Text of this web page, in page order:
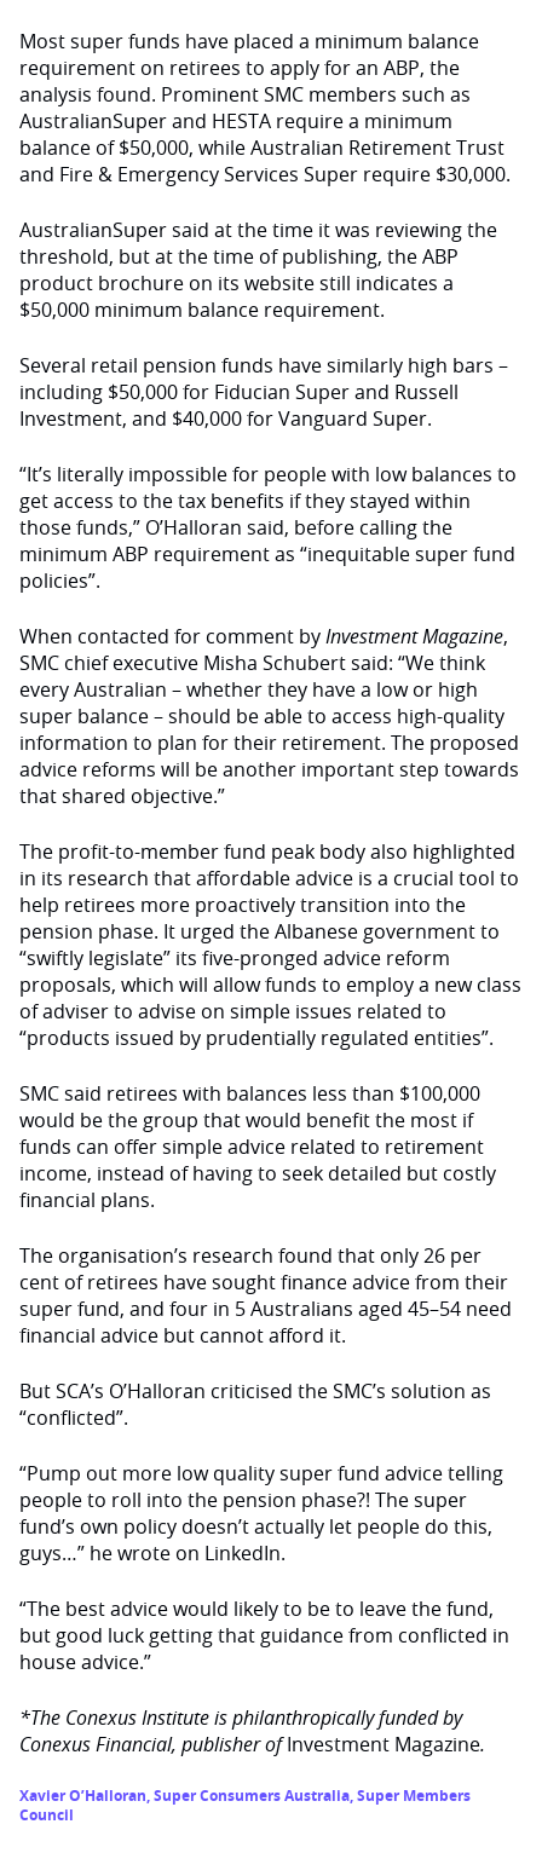
Most super funds have placed a minimum balance
requirement on retirees to apply for an ABP, the
analysis found. Prominent SMC members such as
AustralianSuper and HESTA requirea minimum
balance of $50,000, while Australian Retirement Trust
and Fire & Emergency Services Super require $30,000.
AustralianSuper said at the time it was reviewing the
threshold, but at the time of publishing, the ABP
product brochure on its website still indicates a
$50,000 minimum balance requirement.
Several retail pension funds have similarly high bars –
including $50,000 for Fiducian Super and Russell
Investment, and $40,000 for Vanguard Super.
“It’s literally impossible for people with low balances to
get access to the tax benefits if they stayed within
those funds,” O’Halloran said, before calling the
minimum ABP requirement as “inequitable super fund
policies”.
When contacted for comment byInvestment Magazine,
SMC chief executive Misha Schubert said: “We think
every Australian – whether they have a low or high
super balance – should be able to access high-quality
information to plan for their retirement. The proposed
advice reforms will be another important step towards
that shared objective.”
The profit-to-member fund peak body also highlighted
in its research that affordable advice is a crucial tool to
help retirees more proactively transition into the
pension phase. It urged theAlbanese government to
“swiftly legislate” its five-pronged advice reform
proposals, which will allow funds to employ a new class
of adviserto advise on simple issues related to
“products issued by prudentially regulated entities”.
SMC said retirees with balances less than $100,000
would bethe group that would benefit the most if
funds can offer simple advice related to retirement
income, instead of having to seek detailed but costly
financial plans.
The organisation’s research found that only 26 per
cent of retirees have sought finance advice from their
super fund, and four in 5 Australians aged 45–54 need
financial advice but cannot afford it.
But SCA’s O’Halloran criticised the SMC’s solution as
“conflicted”.
“Pump out more low quality super fund advice telling
people to roll into the pension phase?! The super
fund’s own policy doesn’t actually let people do this,
guys…” he wrote on LinkedIn.
“The best advice would likely to be to leave the fund,
but good luck getting that guidance from conflicted in
house advice.”
*The Conexus Institute is philanthropically funded by
Conexus Financial, publisher ofInvestment Magazine.
Xavier O’Halloran,Super Consumers Australia,Super Members
Council